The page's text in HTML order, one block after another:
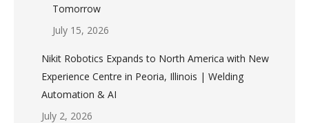
Tomorrow
July 15, 2026
Nikit Robotics Expands to North America with New
Experience Centre in Peoria, Illinois | Welding
Automation & AI
July 2, 2026